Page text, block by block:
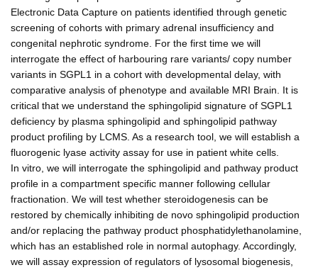
Electronic Data Capture on patients identified through genetic
screening of cohorts with primary adrenal insufficiency and
congenital nephrotic syndrome. For the first time we will
interrogate the effect of harbouring rare variants/ copy number
variants in SGPL1 in a cohort with developmental delay, with
comparative analysis of phenotype and available MRI Brain. It is
critical that we understand the sphingolipid signature of SGPL1
deficiency by plasma sphingolipid and sphingolipid pathway
product profiling by LCMS. As a research tool, we will establish a
fluorogenic lyase activity assay for use in patient white cells.
In vitro, we will interrogate the sphingolipid and pathway product
profile in a compartment specific manner following cellular
fractionation. We will test whether steroidogenesis can be
restored by chemically inhibiting de novo sphingolipid production
and/or replacing the pathway product phosphatidylethanolamine,
which has an established role in normal autophagy. Accordingly,
we will assay expression of regulators of lysosomal biogenesis,